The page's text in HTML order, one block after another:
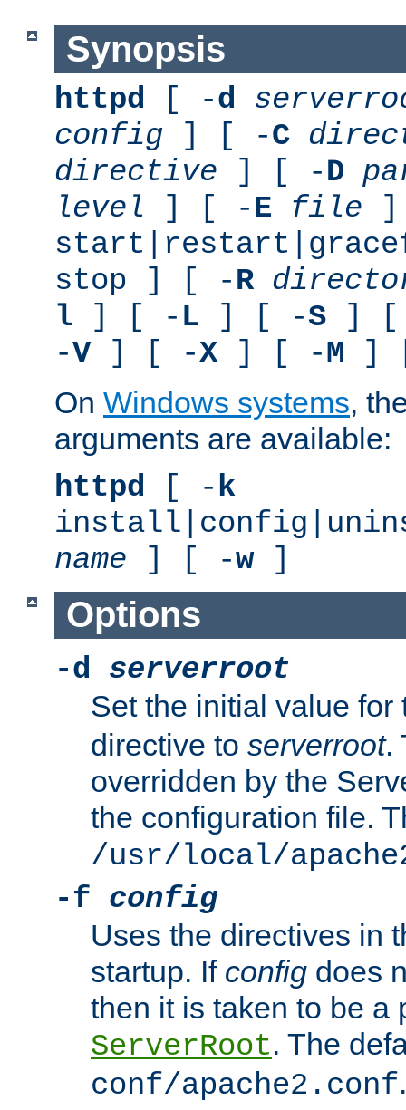
Synopsis
httpd [ -d
config ] [ -C
directive ] [ -D
level ] [ -E file
stop ] [ -R
l ] [ - L ] [ -S ] [
-V] [ -X] [ -M ]
On Windows systems,
arguments are available:
httpd [ -k
name ] [ -w]
Options
-d serverroot
Set the initial value
directive to serverroot.
overridden by the
the configuration file.
/usr/local/
-f config
Uses the directives in
startup. If config does
then it is taken to be a
ServerRoot. The
conf/apache2.conf.